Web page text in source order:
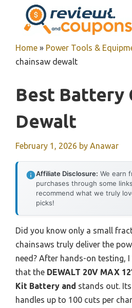
content
Home » Power Tools &
chainsaw dewalt
Best Battery
Dewalt
February 1, 2026 by Anawar
Affiliate Disclosure: We earn
purchases through some
recommend what we truly
picks!
Did you know only a small
chainsaws truly deliver the
need? After hands-on testing,
that the DEWALT 20V MAX
Kit Battery and stands out.
handles up to 100 cuts per